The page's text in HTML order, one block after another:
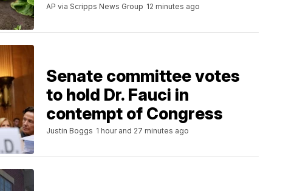
AP via Scripps News Group 12 minutes ago
Senate committee votes
to hold Dr. Fauci in
contempt of Congress
Justin Boggs 1 hour and 27 minutes ago